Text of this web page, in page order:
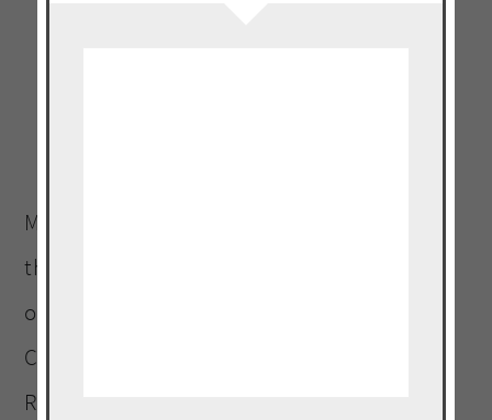
Meseidy (Meh-say-dee). Wife and mother to
three four-legged children (including an
ornery Terrier). A graduate of Platt College
Culinary Arts Institute. Landlocked Puerto
Rican, who must be within a five-mile radius